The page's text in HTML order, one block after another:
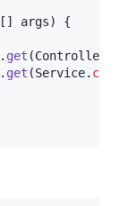
[] args) {
. get (Controller
. get (Service.